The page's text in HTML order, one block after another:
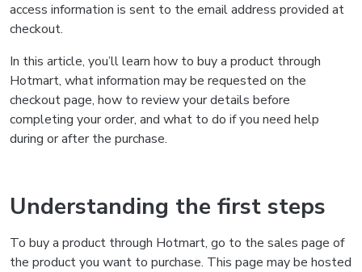
access information is sent to the email address provided at
checkout.
In this article, you’ll learn how to buy a product through
Hotmart, what information may be requested on the
checkout page, how to review your details before
completing your order, and what to do if you need help
during or after the purchase.
Understanding the first steps
To buy a product through Hotmart, go to the sales page of
the product you want to purchase. This page may be hosted